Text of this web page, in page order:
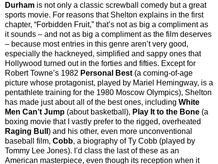
Durham is not only a classic screwball comedy but a great
sports movie. For reasons that Shelton explains in the first
chapter, “Forbidden Fruit,” that’s not as big a compliment as
it sounds – and not as big a compliment as the film deserves
– because most entries in this genre aren’t very good,
especially the hackneyed, simplified and sappy ones that
Hollywood turned out in the forties and fifties. Except for
Robert Towne’s 1982 Personal Best (a coming-of-age
picture whose protagonist, played by Mariel Hemingway, is a
pentathlete training for the 1980 Moscow Olympics), Shelton
has made just about all of the best ones, including White
Men Can’t Jump (about basketball), Play It to the Bone (a
boxing movie that I vastly prefer to the rigged, overheated
Raging Bull ) and his other, even more unconventional
baseball film, Cobb, a biography of Ty Cobb (played by
Tommy Lee Jones). I’d class the last of these as an
American masterpiece, even though its reception when it